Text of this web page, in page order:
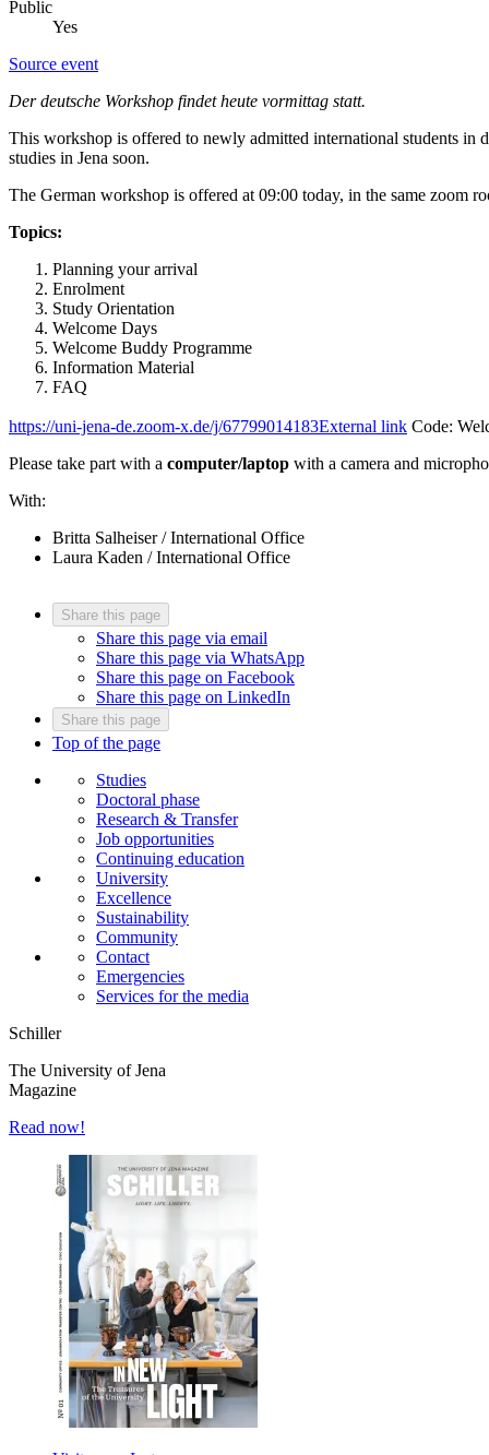
Public
Yes
Source event
Der deutsche Workshop findet heute vormittag statt.
This workshop is offered to newly admitted international students in
studies in Jena soon.
The German workshop is offered at 09:00 today, in the same zoom
Topics:
Planning your arrival
Enrolment
Study Orientation
Welcome Days
Welcome Buddy Programme
Information Material
FAQ
https://uni-jena-de.zoom-x.de/j/67799014183External link Code:
Please take part with a computer/laptop with a camera and
With:
Britta Salheiser / International Office
Laura Kaden / International Office
Share this page
Share this page via email
Share this page via WhatsApp
Share this page on Facebook
Share this page on LinkedIn
Share this page
Top of the page
Studies
Doctoral phase
Research & Transfer
Job opportunities
Continuing education
University
Excellence
Sustainability
Community
Contact
Emergencies
Services for the media
Schiller
The University of Jena
Magazine
Read now!